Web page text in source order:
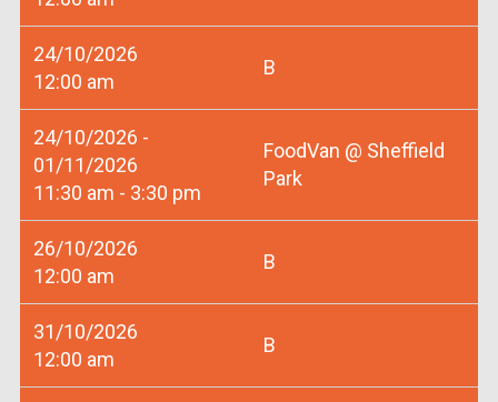
24/10/2026
12:00 am
B
24/10/2026 -
01/11/2026
11:30 am - 3:30 pm
FoodVan @ Sheffield
Park
26/10/2026
12:00 am
B
31/10/2026
12:00 am
B